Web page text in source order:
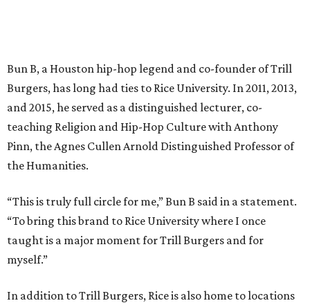
Bun B, a Houston hip-hop legend and co-founder of Trill
Burgers, has long had ties to Rice University. In 2011, 2013,
and 2015, he served as a distinguished lecturer, co-
teaching Religion and Hip-Hop Culture with Anthony
Pinn, the Agnes Cullen Arnold Distinguished Professor of
the Humanities.
“This is truly full circle for me,” Bun B said in a statement.
“To bring this brand to Rice University where I once
taught is a major moment for Trill Burgers and for
myself.”
In addition to Trill Burgers, Rice is also home to locations